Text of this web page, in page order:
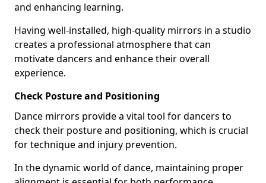
and enhancing learning.
Having well-installed, high-quality mirrors in a studio
creates a professional atmosphere that can
motivate dancers and enhance their overall
experience.
Check Posture and Positioning
Dance mirrors provide a vital tool for dancers to
check their posture and positioning, which is crucial
for technique and injury prevention.
In the dynamic world of dance, maintaining proper